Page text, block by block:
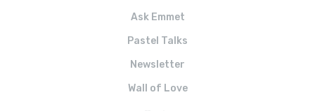
Ask Emmet
Pastel Talks
Newsletter
Wall of Love